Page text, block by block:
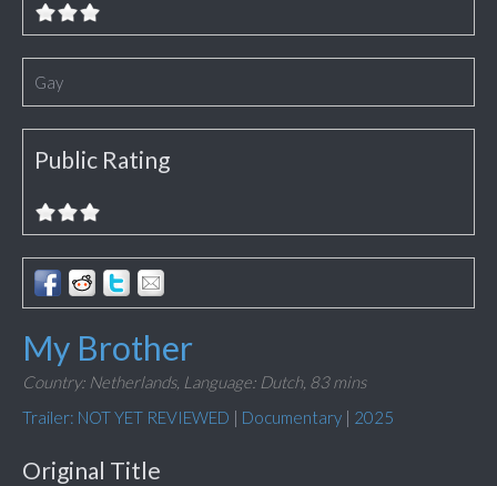
Gay
Public Rating
My Brother
Country: Netherlands, Language: Dutch, 83 mins
Trailer: NOT YET REVIEWED | Documentary | 2025
Original Title